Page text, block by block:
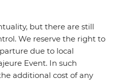
but there are still
We reserve the right to
due to local
Event. In such
additional cost of any